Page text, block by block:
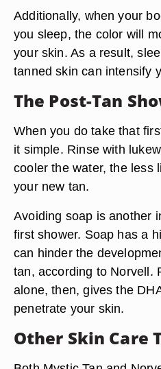
Additionally, when your
you sleep, the color will
your skin. As a result,
tanned skin can intensify
The Post-Tan
When you do take that
it simple. Rinse with
cooler the water, the less
your new tan.
Avoiding soap is another
first shower. Soap has a
can hinder the
tan, according to Norvell.
alone, then, gives the
penetrate your skin.
Other Skin Care